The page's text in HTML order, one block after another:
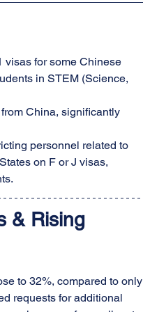
visas for some Chinese
in STEM (Science,
China, significantly
personnel related to
on F or J visas,
& Rising
to 32%, compared to only
requests for additional